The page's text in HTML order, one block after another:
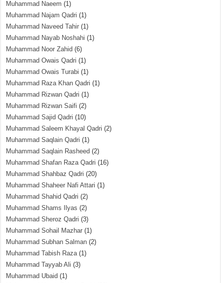
Muhammad Naeem (1)
Muhammad Najam Qadri (1)
Muhammad Naveed Tahir (1)
Muhammad Nayab Noshahi (1)
Muhammad Noor Zahid (6)
Muhammad Owais Qadri (1)
Muhammad Owais Turabi (1)
Muhammad Raza Khan Qadri (1)
Muhammad Rizwan Qadri (1)
Muhammad Rizwan Saifi (2)
Muhammad Sajid Qadri (10)
Muhammad Saleem Khayal Qadri (2)
Muhammad Saqlain Qadri (1)
Muhammad Saqlain Rasheed (2)
Muhammad Shafan Raza Qadri (16)
Muhammad Shahbaz Qadri (20)
Muhammad Shaheer Nafi Attari (1)
Muhammad Shahid Qadri (2)
Muhammad Shams Ilyas (2)
Muhammad Sheroz Qadri (3)
Muhammad Sohail Mazhar (1)
Muhammad Subhan Salman (2)
Muhammad Tabish Raza(1)
Muhammad Tayyab Ali (3)
Muhammad Ubaid (1)